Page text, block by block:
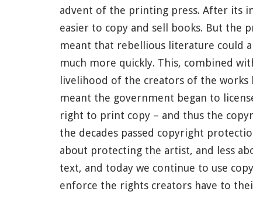
advent of the printing press. After its
easier to copy and sell books. But the
meant that rebellious literature could
much more quickly. This, combined
livelihood of the creators of the
meant the government began to
right to print copy – and thus the
the decades passed copyright
about protecting the artist, and less
text, and today we continue to use
enforce the rights creators have to